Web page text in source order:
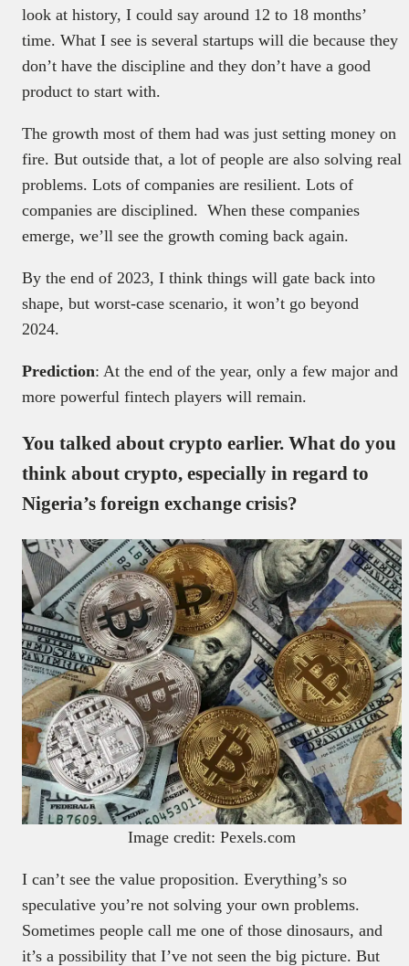
look at history, I could say around 12 to 18 months’
time. What I see is several startups will die because they
don’t have the discipline and they don’t have a good
product to start with.
The growth most of them had was just setting money on
fire. But outside that, a lot of people are also solving real
problems. Lots of companies are resilient. Lots of
companies are disciplined. When these companies
emerge, we’ll see the growth coming back again.
By the end of 2023, I think things will gate back into
shape, but worst-case scenario, it won’t go beyond
2024.
Prediction: At the end of the year, only a few major and
more powerful fintech players will remain.
You talked about crypto earlier. What do you
think about crypto, especially in regard to
Nigeria’s foreign exchange crisis?
Image credit: Pexels.com
I can’t see the value proposition. Everything’s so
speculative you’re not solving your own problems.
Sometimes people call me one of those dinosaurs, and
it’s a possibility that I’ve not seen the big picture. But